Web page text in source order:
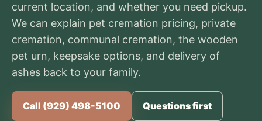
current location, and whether you need pickup.
We can explain pet cremation pricing, private
cremation, communal cremation, the wooden
pet urn, keepsake options, and delivery of
ashes back to your family.
Call (929) 498-5100 Questions first